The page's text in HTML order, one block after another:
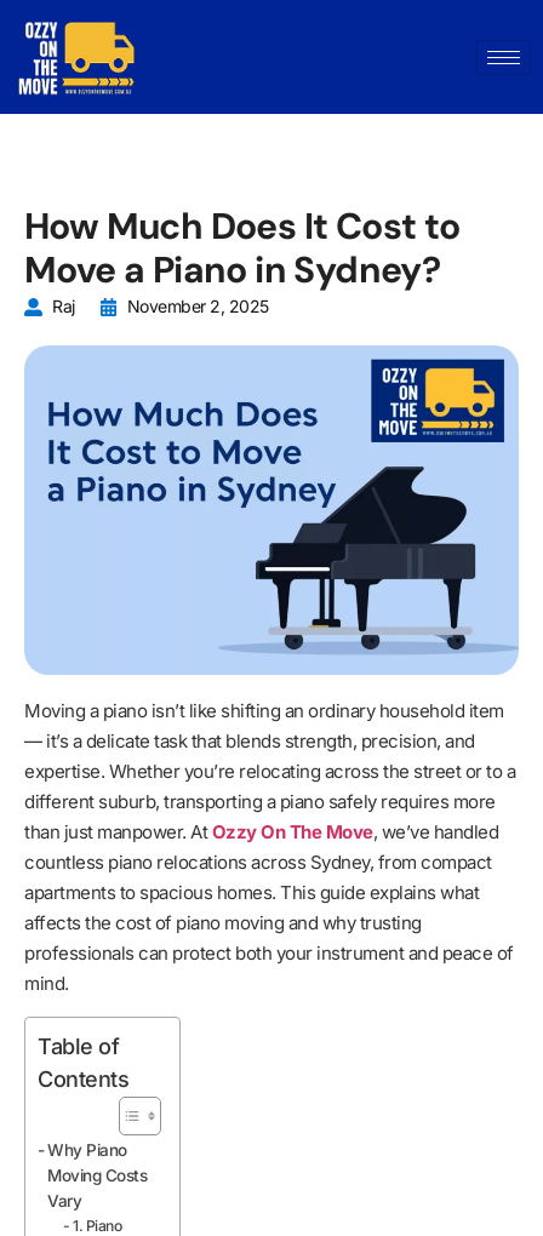
How Much Does It Cost to
Move a Piano in Sydney?
Raj November 2, 2025
Moving a piano isn’t like shifting an ordinary household item
— it’s a delicate task that blends strength, precision, and
expertise. Whether you’re relocating across the street or to a
different suburb, transporting a piano safely requires more
than just manpower. AtOzzy On The Move, we’ve handled
countless piano relocations across Sydney, from compact
apartments to spacious homes. This guide explains what
affects the cost of piano moving and why trusting
professionals can protect both your instrument and peace of
mind.
Table of
Contents
Why Piano
Moving Costs
Vary
1. Piano